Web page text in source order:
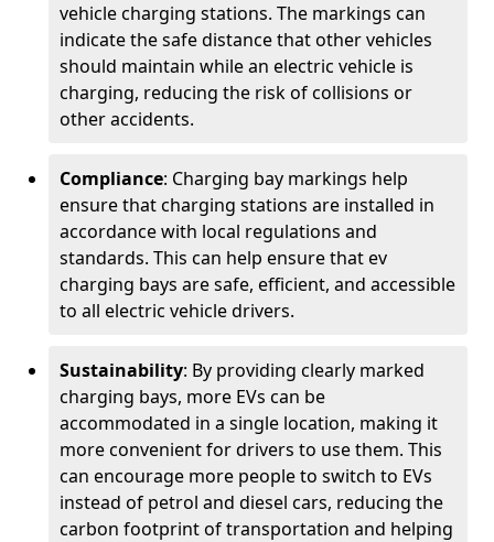
vehicle charging stations. The markings can
indicate the safe distance that other vehicles
should maintain while an electric vehicle is
charging, reducing the risk of collisions or
other accidents.
Compliance: Charging bay markings help
ensure that charging stations are installed in
accordance with local regulations and
standards. This can help ensure that ev
charging bays are safe, efficient, and accessible
to all electric vehicle drivers.
Sustainability: By providing clearly marked
charging bays, more EVs can be
accommodated in a single location, making it
more convenient for drivers to use them. This
can encourage more people to switch to EVs
instead of petrol and diesel cars, reducing the
carbon footprint of transportation and helping